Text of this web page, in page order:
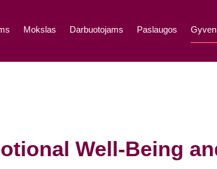
Mokslas Darbuotojams Paslaugos
Well-Being